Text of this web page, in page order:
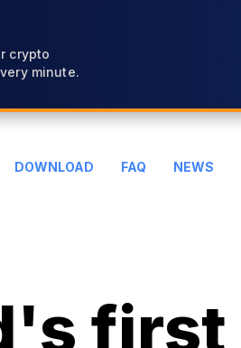
crypto
minute.
DOWNLOAD FAQ NEWS
first